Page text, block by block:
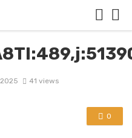
41 views
0